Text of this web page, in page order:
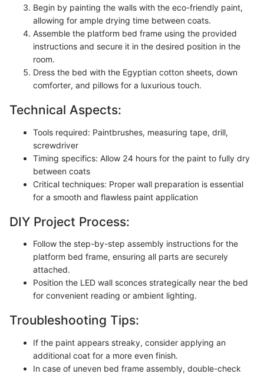
Begin by painting the walls with the eco-friendly paint,
allowing for ample drying time between coats.
Assemble the platform bed frame using the provided
instructions and secure it in the desired position in the
room.
Dress the bed with the Egyptian cotton sheets, down
comforter, and pillows for a luxurious touch.
Technical Aspects:
Tools required: Paintbrushes, measuring tape, drill,
screwdriver
Timing specifics: Allow 24 hours for the paint to fully dry
between coats
Critical techniques: Proper wall preparation is essential
for a smooth and flawless paint application
DIY Project Process:
Follow the step-by-step assembly instructions for the
platform bed frame, ensuring all parts are securely
attached.
Position the LED wall sconces strategically near the bed
for convenient reading or ambient lighting.
Troubleshooting Tips:
If the paint appears streaky, consider applying an
additional coat for a more even finish.
In case of uneven bed frame assembly, double-check